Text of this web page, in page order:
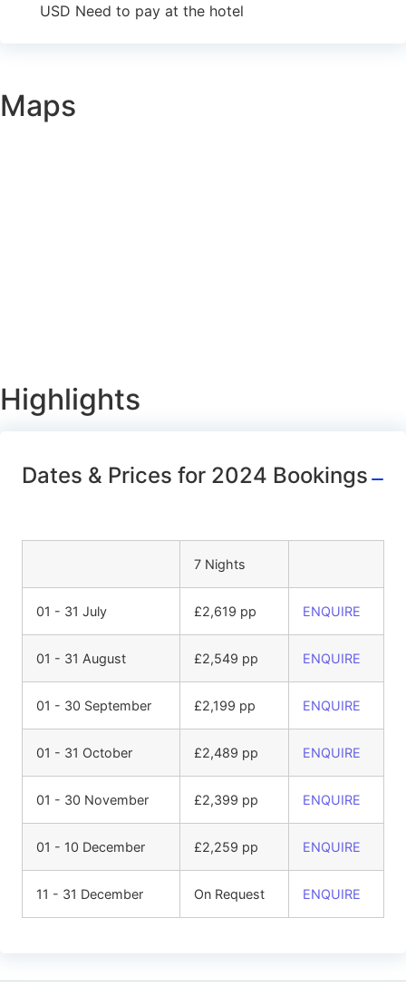
USD Need to pay at the hotel
Maps
Highlights
Dates & Prices for 2024 Bookings
7 Nights
01 - 31 July £2,619 pp ENQUIRE
01 - 31 August £2,549 pp ENQUIRE
01 - 30 September £2,199 pp ENQUIRE
01 - 31 October £2,489 pp ENQUIRE
01 - 30 November £2,399 pp ENQUIRE
01 - 10 December £2,259 pp ENQUIRE
11 - 31 December On Request ENQUIRE